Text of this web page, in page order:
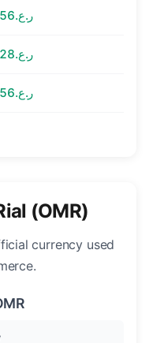
ر.ع.4.0456
ر.ع.20.228
ر.ع.40.456
(OMR)
currency used